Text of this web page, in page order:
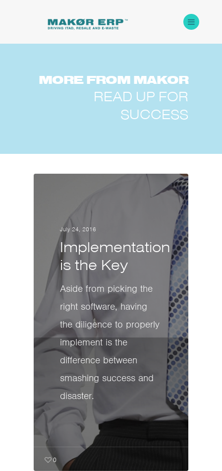
MORE FROM MAKOR
READ UP FOR
SUCCESS
July 24, 2016
Implementation
is the Key
Aside from picking the
right software, having
the diligence to properly
implement is the
difference between
smashing success and
disaster.
0